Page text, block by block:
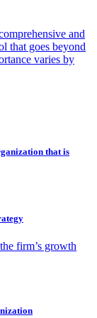
and
that goes beyond
varies by
that is
firm’s growth